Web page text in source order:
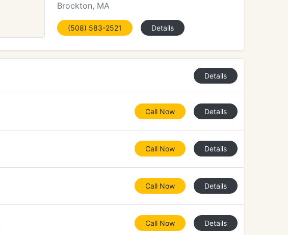
Brockton, MA
(508) 583-2521 Details
Details
Call Now Details
Call Now Details
Call Now Details
Call Now Details